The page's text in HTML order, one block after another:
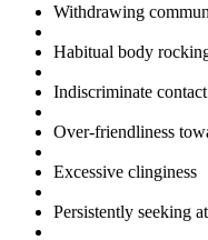
Withdrawing
Habitual body
Indiscriminate
Over-friendliness
Excessive clinginess
Persistently seeking